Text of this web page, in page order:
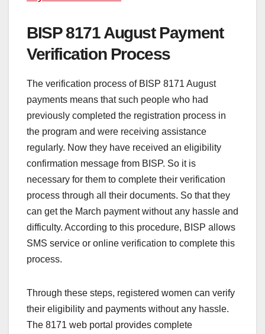
BISP 8171 August Payment
Verification Process
The verification process of BISP 8171 August
payments means that such people who had
previously completed the registration process in
the program and were receiving assistance
regularly. Now they have received an eligibility
confirmation message from BISP. So it is
necessary for them to complete their verification
process through all their documents. So that they
can get the March payment without any hassle and
difficulty. According to this procedure, BISP allows
SMS service or online verification to complete this
process.
Through these steps, registered women can verify
their eligibility and payments without any hassle.
The 8171 web portal provides complete